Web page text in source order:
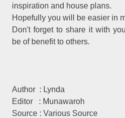
inspiration and house plans.
Hopefully you will be easier in
Don't forget to share it with
be of benefit to others.
Author : Lynda
Editor : Munawaroh
Source : Various Source